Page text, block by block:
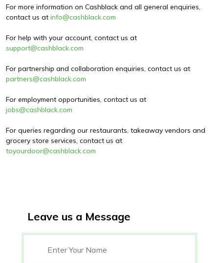
For more information on Cashblack and all general enquiries,
contact us at info@cashblack.com
For help with your account, contact us at
support@cashblack.com
For partnership and collaboration enquiries, contact us at
partners@cashblack.com
For employment opportunities, contact us at
jobs@cashblack.com
For queries regarding our restaurants, takeaway vendors and
grocery store services, contact us at
toyourdoor@cashblack.com
Leave us a Message